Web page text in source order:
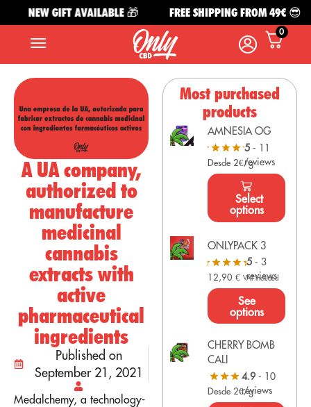
NEW GIFT AVAILABLE 🎁 FREE SHIPPING FROM 49€ 😎
0
A UA company,
authorized to
manufacture
medicinal
cannabis
extracts with
active
pharmaceutical
ingredients
Published on
September 21, 2021
Medalchemy, a technology-
Most purchased
products
AMNESIA OG
5- 11
reviews
Desde 2€/g
Select
options
ONLYPACK 3
5- 3
reviews
12,90€ VAT Included
See
options
CHERRY BOMB
CALI
4.9- 10
reviews
Desde 2€/g